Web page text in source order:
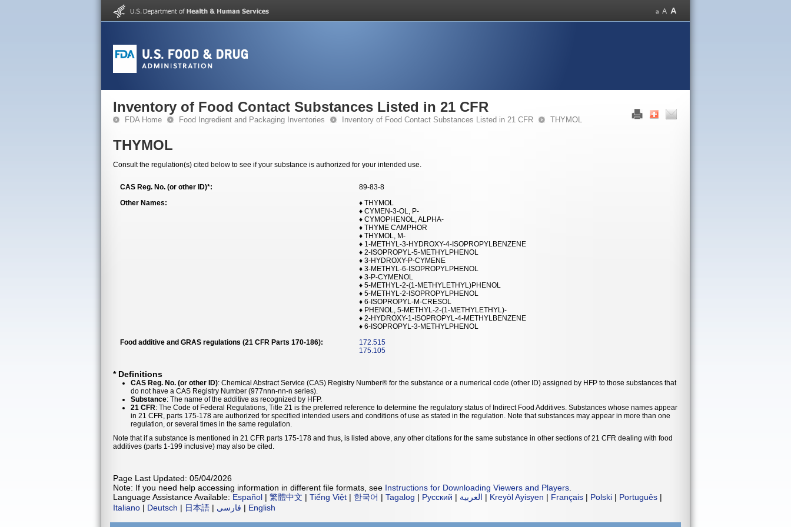
Inventory of Food Contact Substances Listed in 21 CFR
FDA Home Food Ingredient and Packaging Inventories Inventory of Food Contact Substances Listed in 21 CFR THYMOL
THYMOL
Consult the regulation(s) cited below to see if your substance is authorized for your intended use.
CAS Reg. No. (or other ID)*:
89-83-8
Other Names:
♦ THYMOL
♦ CYMEN-3-OL, P-
♦ CYMOPHENOL, ALPHA-
♦ THYME CAMPHOR
♦ THYMOL, M-
♦ 1-METHYL-3-HYDROXY-4-ISOPROPYLBENZENE
♦ 2-ISOPROPYL-5-METHYLPHENOL
♦ 3-HYDROXY-P-CYMENE
♦ 3-METHYL-6-ISOPROPYLPHENOL
♦ 3-P-CYMENOL
♦ 5-METHYL-2-(1-METHYLETHYL)PHENOL
♦ 5-METHYL-2-ISOPROPYLPHENOL
♦ 6-ISOPROPYL-M-CRESOL
♦ PHENOL, 5-METHYL-2-(1-METHYLETHYL)-
♦ 2-HYDROXY-1-ISOPROPYL-4-METHYLBENZENE
♦ 6-ISOPROPYL-3-METHYLPHENOL
Food additive and GRAS regulations (21 CFR Parts 170-186):
172.515
175.105
* Definitions
CAS Reg. No. (or other ID): Chemical Abstract Service (CAS) Registry Number® for the substance or a numerical code (other ID) assigned by HFP to those substances that
do not have a CAS Registry Number (977nnn-nn-n series).
Substance: The name of the additive as recognized by HFP.
21 CFR: The Code of Federal Regulations, Title 21 is the preferred reference to determine the regulatory status of Indirect Food Additives. Substances whose names appear
in 21 CFR, parts 175-178 are authorized for specified intended users and conditions of use as stated in the regulation. Note that substances may appear in more than one
regulation, or several times in the same regulation.
Note that if a substance is mentioned in 21 CFR parts 175-178 and thus, is listed above, any other citations for the same substance in other sections of 21 CFR dealing with food
additives (parts 1-199 inclusive) may also be cited.
Page Last Updated: 05/04/2026
Note: If you need help accessing information in different file formats, see Instructions for Downloading Viewers and Players
Language Assistance Available: Español | 繁體中文 | Tiếng Việt | 한국어 | Tagalog | Русский | العربية | Kreyòl Ayisyen | Français | Polski | Português |
Italiano | Deutsch | 日本語 | فارسی | English